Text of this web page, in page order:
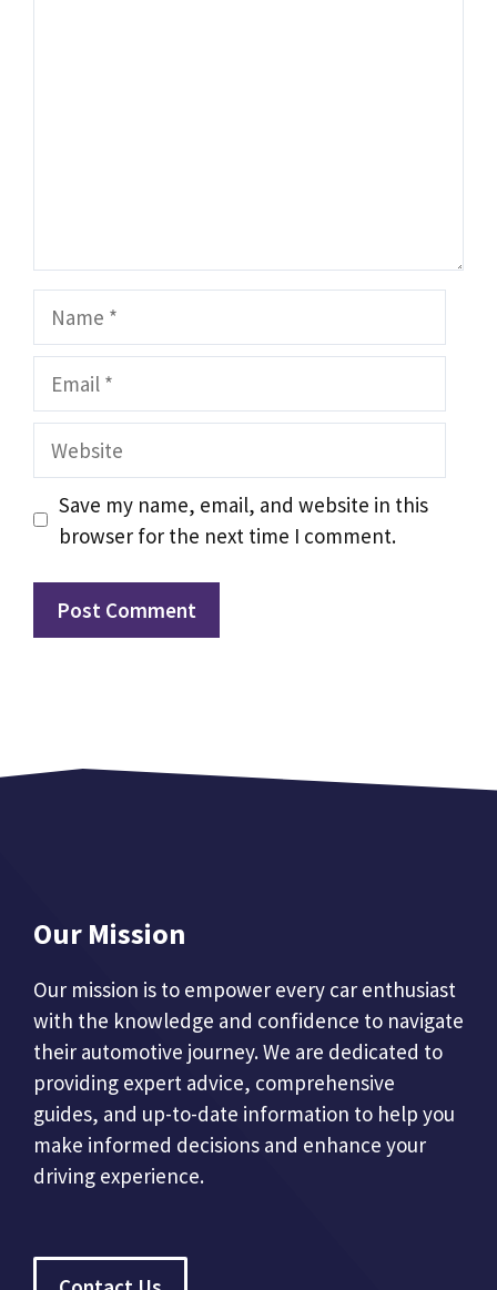
Name
Email
Website
Save my name, email, and website in this
browser for the next time I comment.
Our Mission
Our mission is to empower every car enthusiast
with the knowledge and confidence to navigate
their automotive journey. We are dedicated to
providing expert advice, comprehensive
guides, and up-to-date information to help you
make informed decisions and enhance your
driving experience.